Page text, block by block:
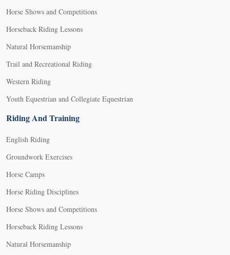
Horse Shows and Competitions
Horseback Riding Lessons
Natural Horsemanship
Trail and Recreational Riding
Western Riding
Youth Equestrian and Collegiate Equestrian
Riding And Training
English Riding
Groundwork Exercises
Horse Camps
Horse Riding Disciplines
Horse Shows and Competitions
Horseback Riding Lessons
Natural Horsemanship